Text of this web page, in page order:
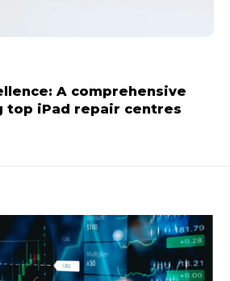
A comprehensive
top iPad repair centres